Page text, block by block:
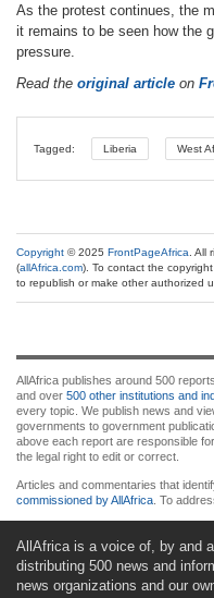
As the protest continues, the
it remains to be seen how the
pressure.
Read the original article on
Tagged: Liberia West
Copyright © 2025 FrontPageAfrica. All
(allAfrica.com). To contact the
to republish or make other authorized
AllAfrica publishes around 500
and over 500 other institutions and
every topic. We publish news and
governments to government
above each report are responsible
the legal right to edit or correct.
Articles and commentaries that
commissioned by AllAfrica . To
AllAfrica is a voice of, by and
distributing 500 news and
news organizations and our